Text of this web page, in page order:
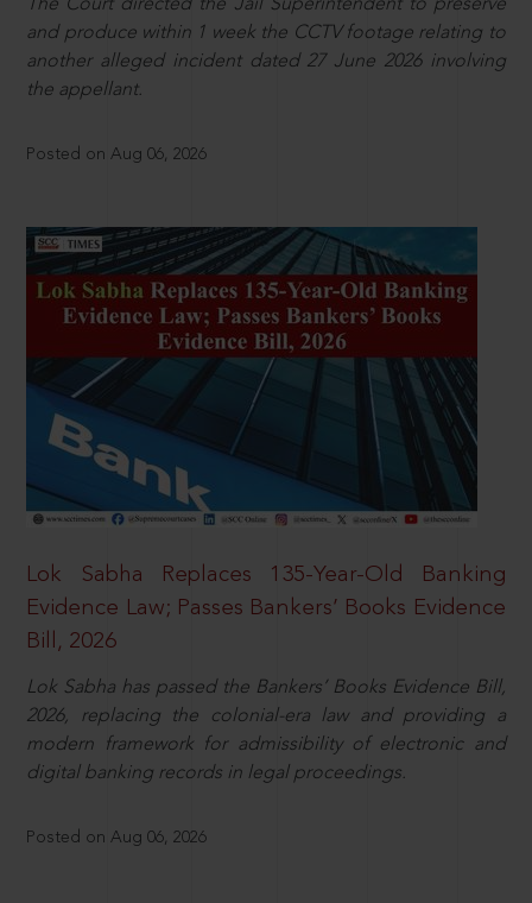
The Court directed the Jail Superintendent to preserve
and produce within 1 week the CCTV footage relating to
another alleged incident dated 27 June 2026 involving
the appellant.
Posted on Aug 06, 2026
Lok Sabha Replaces 135-Year-Old Banking
Evidence Law; Passes Bankers’ Books Evidence
Bill, 2026
Lok Sabha has passed the Bankers’ Books Evidence Bill,
2026, replacing the colonial-era law and providing a
modern framework for admissibility of electronic and
digital banking records in legal proceedings.
Posted on Aug 06, 2026